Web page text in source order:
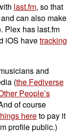
last.fm, so that
can also make
Plex has last.fm
iOS havetracking
and
(the Fediverse
People’s
of course
hereto pay it
profile public.)